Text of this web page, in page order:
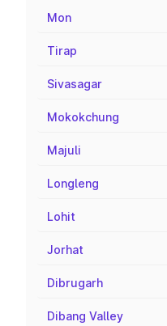
Mon
Tirap
Sivasagar
Mokokchung
Majuli
Longleng
Lohit
Jorhat
Dibrugarh
Dibang Valley